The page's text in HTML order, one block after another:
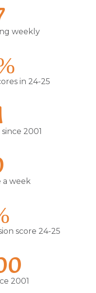
weekly
in 24-25
2001
a week
score 24-25
2001